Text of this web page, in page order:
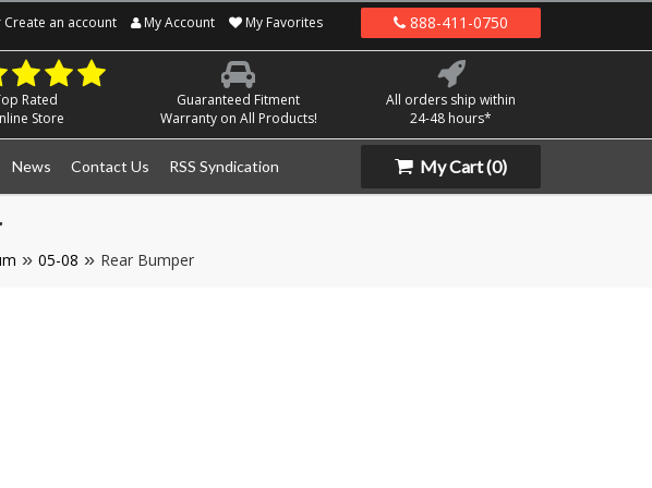
Create an account My Account My Favorites 888-411-0750
Rated
Store
Guaranteed Fitment
Warranty on All Products!
All orders ship within
24-48 hours*
News Contact Us RSS Syndication My Cart(0)
05-08 Rear Bumper